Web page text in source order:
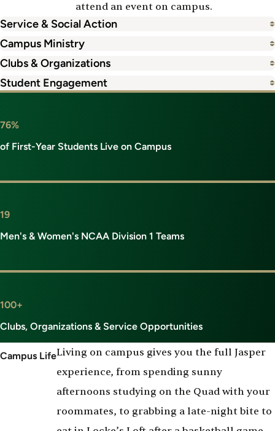
attend an event on campus.
Service & Social Action
Campus Ministry
Clubs & Organizations
Student Engagement
76%
of First-Year Students Live on Campus
19
Men's & Women's NCAA Division 1 Teams
100+
Clubs, Organizations & Service Opportunities
Campus LifeLiving on campus gives you the full Jasper
experience, from spending sunny
afternoons studying on the Quad with your
roommates, to grabbing a late-night bite to